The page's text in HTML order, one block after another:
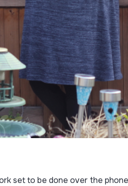
set to be done over the